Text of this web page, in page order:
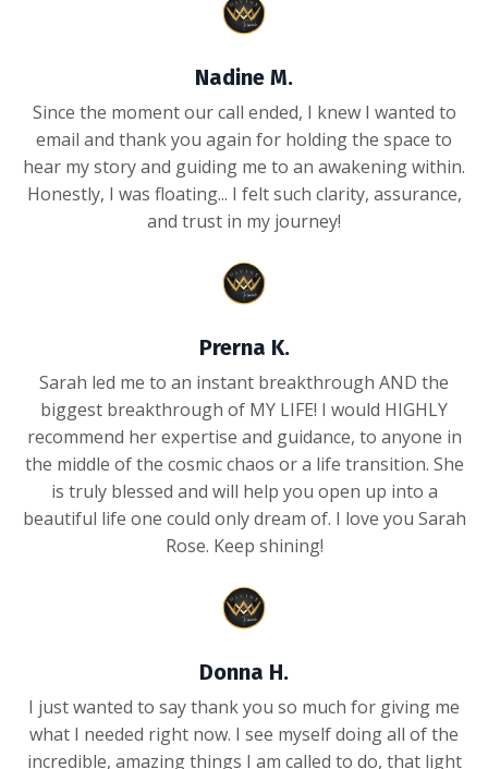
Nadine M.
Since the moment our call ended, I knew I wanted to
email and thank you again for holding the space to
hear my story and guiding me to an awakening within.
Honestly, I was floating... I felt such clarity, assurance,
and trust in my journey!
Prerna K.
Sarah led me to an instant breakthrough AND the
biggest breakthrough of MY LIFE! I would HIGHLY
recommend her expertise and guidance, to anyone in
the middle of the cosmic chaos or a life transition. She
is truly blessed and will help you open up into a
beautiful life one could only dream of. I love you Sarah
Rose. Keep shining!
Donna H.
I just wanted to say thank you so much for giving me
what I needed right now. I see myself doing all of the
incredible, amazing things I am called to do, that light